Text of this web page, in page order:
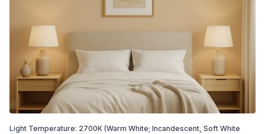
Light Temperature: 2700K (Warm White; Incandescent, Soft White